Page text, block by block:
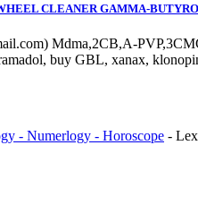
CLEANER GAMMA-
Mdma,2CB,A-
buy GBL, xanax,
- Numerlogy - Horoscope -